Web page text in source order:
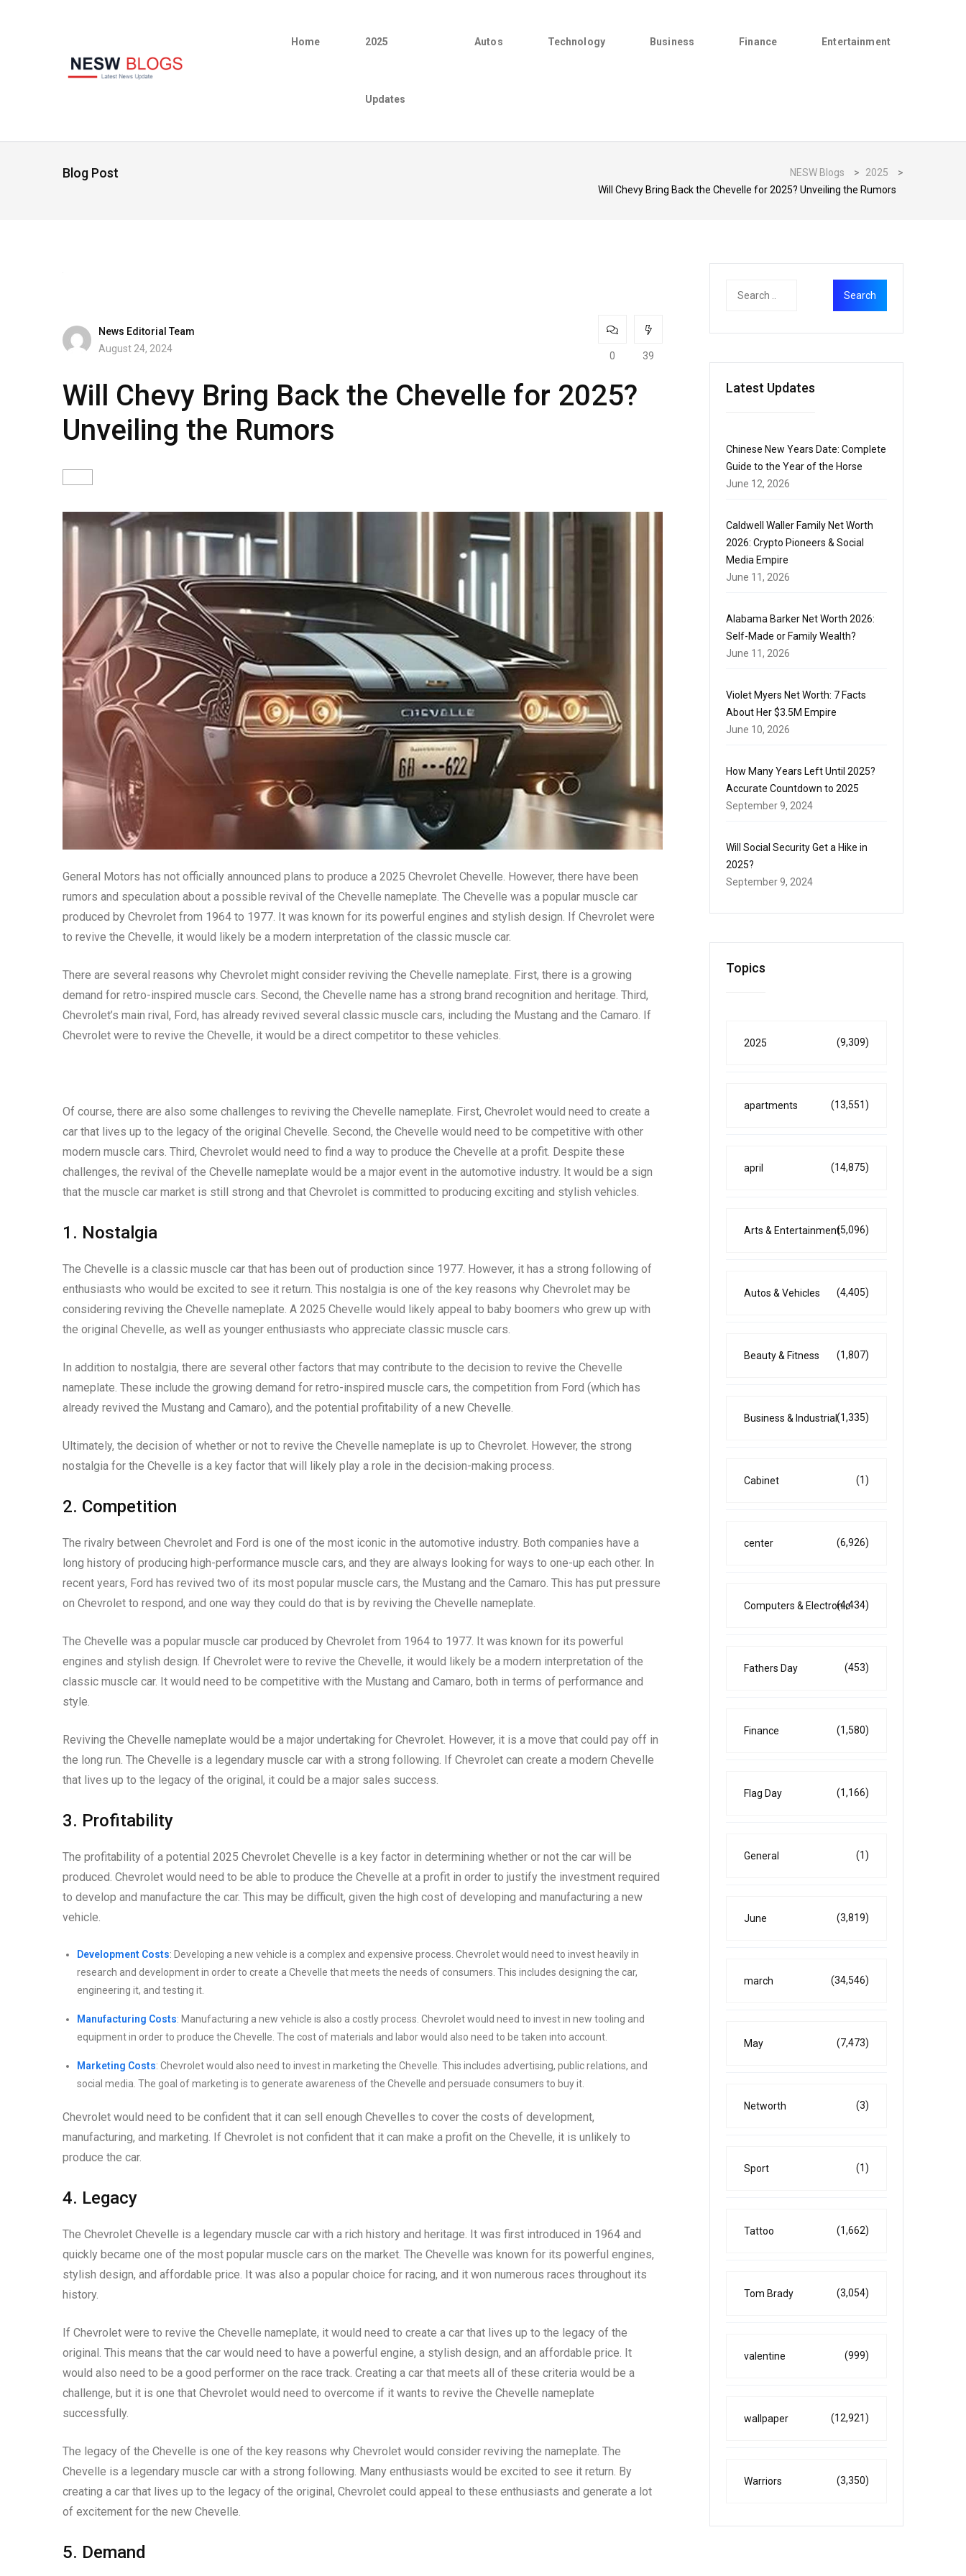
Home 2025
Updates
Autos Technology Business Finance Entertainment
Blog Post NESW Blogs > 2025
>
Will Chevy Bring Back the Chevelle for 2025? Unveiling the Rumors
News Editorial Team
August 24, 2024
0 39
Will Chevy Bring Back the Chevelle for 2025?
Unveiling the Rumors
General Motors has not officially announced plans to produce a 2025 Chevrolet Chevelle. However, there have been
rumors and speculation about a possible revival of the Chevelle nameplate. The Chevelle was a popular muscle car
produced by Chevrolet from 1964 to 1977. It was known for its powerful engines and stylish design. If Chevrolet were
to revive the Chevelle, it would likely be a modern interpretation of the classic muscle car.
There are several reasons why Chevrolet might consider reviving the Chevelle nameplate. First, there is a growing
demand for retro-inspired muscle cars. Second, the Chevelle name has a strong brand recognition and heritage. Third,
Chevrolet’s main rival, Ford, has already revived several classic muscle cars, including the Mustang and the Camaro. If
Chevrolet were to revive the Chevelle, it would be a direct competitor to these vehicles.
Of course, there are also some challenges to reviving the Chevelle nameplate. First, Chevrolet would need to create a
car that lives up to the legacy of the original Chevelle. Second, the Chevelle would need to be competitive with other
modern muscle cars. Third, Chevrolet would need to find a way to produce the Chevelle at a profit. Despite these
challenges, the revival of the Chevelle nameplate would be a major event in the automotive industry. It would be a sign
that the muscle car market is still strong and that Chevrolet is committed to producing exciting and stylish vehicles.
1. Nostalgia
The Chevelle is a classic muscle car that has been out of production since 1977. However, it has a strong following of
enthusiasts who would be excited to see it return. This nostalgia is one of the key reasons why Chevrolet may be
considering reviving the Chevelle nameplate. A 2025 Chevelle would likely appeal to baby boomers who grew up with
the original Chevelle, as well as younger enthusiasts who appreciate classic muscle cars.
In addition to nostalgia, there are several other factors that may contribute to the decision to revive the Chevelle
nameplate. These include the growing demand for retro-inspired muscle cars, the competition from Ford (which has
already revived the Mustang and Camaro), and the potential profitability of a new Chevelle.
Ultimately, the decision of whether or not to revive the Chevelle nameplate is up to Chevrolet. However, the strong
nostalgia for the Chevelle is a key factor that will likely play a role in the decision-making process.
2. Competition
The rivalry between Chevrolet and Ford is one of the most iconic in the automotive industry. Both companies have a
long history of producing high-performance muscle cars, and they are always looking for ways to one-up each other. In
recent years, Ford has revived two of its most popular muscle cars, the Mustang and the Camaro. This has put pressure
on Chevrolet to respond, and one way they could do that is by reviving the Chevelle nameplate.
The Chevelle was a popular muscle car produced by Chevrolet from 1964 to 1977. It was known for its powerful
engines and stylish design. If Chevrolet were to revive the Chevelle, it would likely be a modern interpretation of the
classic muscle car. It would need to be competitive with the Mustang and Camaro, both in terms of performance and
style.
Reviving the Chevelle nameplate would be a major undertaking for Chevrolet. However, it is a move that could pay off in
the long run. The Chevelle is a legendary muscle car with a strong following. If Chevrolet can create a modern Chevelle
that lives up to the legacy of the original, it could be a major sales success.
3. Profitability
The profitability of a potential 2025 Chevrolet Chevelle is a key factor in determining whether or not the car will be
produced. Chevrolet would need to be able to produce the Chevelle at a profit in order to justify the investment required
to develop and manufacture the car. This may be difficult, given the high cost of developing and manufacturing a new
vehicle.
Development Costs: Developing a new vehicle is a complex and expensive process. Chevrolet would need to invest heavily in
research and development in order to create a Chevelle that meets the needs of consumers. This includes designing the car,
engineering it, and testing it.
Manufacturing Costs: Manufacturing a new vehicle is also a costly process. Chevrolet would need to invest in new tooling and
equipment in order to produce the Chevelle. The cost of materials and labor would also need to be taken into account.
Marketing Costs: Chevrolet would also need to invest in marketing the Chevelle. This includes advertising, public relations, and
social media. The goal of marketing is to generate awareness of the Chevelle and persuade consumers to buy it.
Chevrolet would need to be confident that it can sell enough Chevelles to cover the costs of development,
manufacturing, and marketing. If Chevrolet is not confident that it can make a profit on the Chevelle, it is unlikely to
produce the car.
4. Legacy
The Chevrolet Chevelle is a legendary muscle car with a rich history and heritage. It was first introduced in 1964 and
quickly became one of the most popular muscle cars on the market. The Chevelle was known for its powerful engines,
stylish design, and affordable price. It was also a popular choice for racing, and it won numerous races throughout its
history.
If Chevrolet were to revive the Chevelle nameplate, it would need to create a car that lives up to the legacy of the
original. This means that the car would need to have a powerful engine, a stylish design, and an affordable price. It
would also need to be a good performer on the race track. Creating a car that meets all of these criteria would be a
challenge, but it is one that Chevrolet would need to overcome if it wants to revive the Chevelle nameplate
successfully.
The legacy of the Chevelle is one of the key reasons why Chevrolet would consider reviving the nameplate. The
Chevelle is a legendary muscle car with a strong following. Many enthusiasts would be excited to see it return. By
creating a car that lives up to the legacy of the original, Chevrolet could appeal to these enthusiasts and generate a lot
of excitement for the new Chevelle.
5. Demand
Latest Updates
Chinese New Years Date: Complete
Guide to the Year of the Horse
June 12, 2026
Caldwell Waller Family Net Worth
2026: Crypto Pioneers & Social
Media Empire
June 11, 2026
Alabama Barker Net Worth 2026:
Self-Made or Family Wealth?
June 11, 2026
Violet Myers Net Worth: 7 Facts
About Her $3.5M Empire
June 10, 2026
How Many Years Left Until 2025?
Accurate Countdown to 2025
September 9, 2024
Will Social Security Get a Hike in
2025?
September 9, 2024
Topics
2025 (9,309)
apartments (13,551)
april (14,875)
Arts & Entertainment(5,096)
Autos & Vehicles (4,405)
Beauty & Fitness (1,807)
Business & Industrial(1,335)
Cabinet (1)
center (6,926)
Computers & Electronic(4,434)
Fathers Day (453)
Finance (1,580)
Flag Day (1,166)
General (1)
June (3,819)
march (34,546)
May (7,473)
Networth (3)
Sport (1)
Tattoo (1,662)
Tom Brady (3,054)
valentine (999)
wallpaper (12,921)
Warriors (3,350)